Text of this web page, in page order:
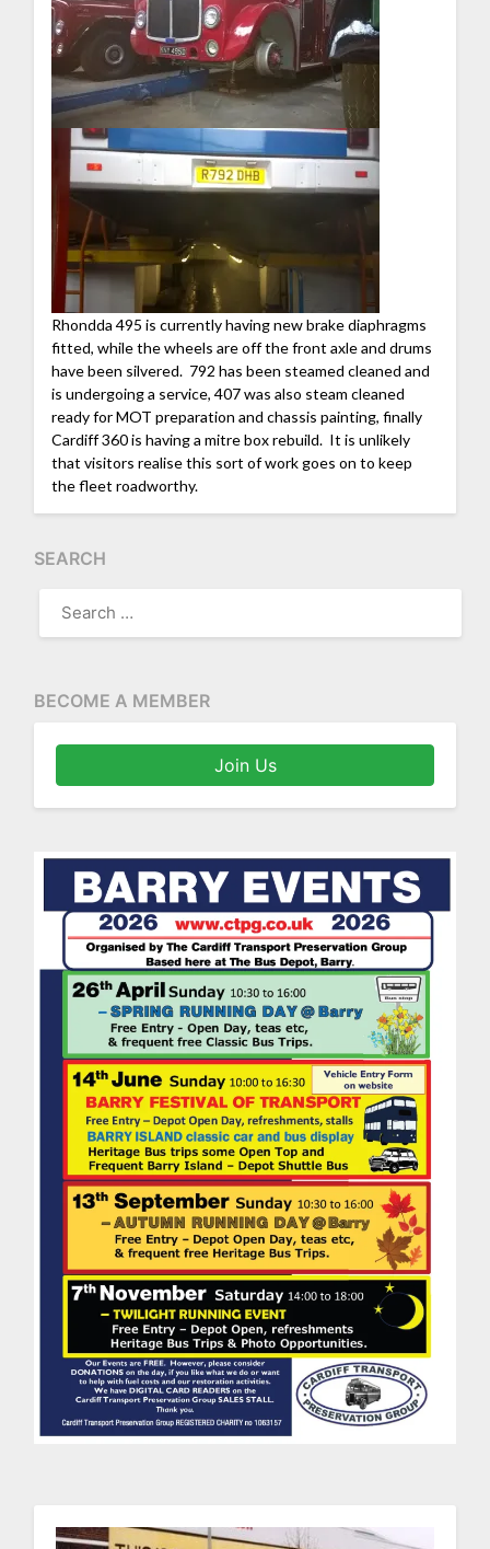
Rhondda 495 is currently having new brake diaphragms
fitted, while the wheels are off the front axle and drums
have been silvered. 792 has been steamed cleaned and
is undergoing a service, 407 was also steam cleaned
ready for MOT preparation and chassis painting, finally
Cardiff 360 is having a mitre box rebuild. It is unlikely
that visitors realise this sort of work goes on to keep
the fleet roadworthy.
SEARCH
FOR:
BECOME A MEMBER
Join Us